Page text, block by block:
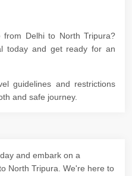
Delhi to North Tripura?
today and get ready for an
guidelines and restrictions
and safe journey.
and embark on a
North Tripura. We're here to